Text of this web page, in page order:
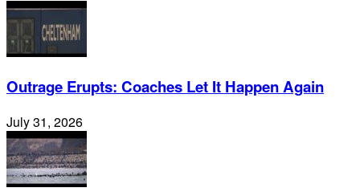
Outrage Erupts: Coaches Let It Happen Again
July 31, 2026